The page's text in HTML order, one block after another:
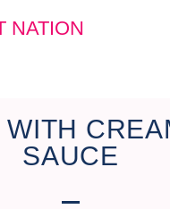
WITH
SAUCE